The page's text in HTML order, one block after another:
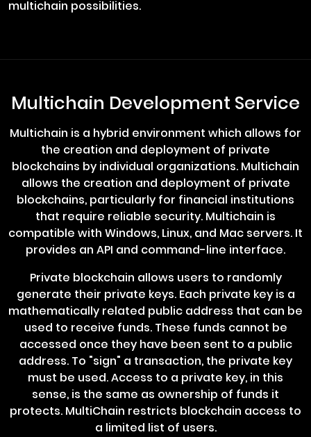
multichain possibilities.
Multichain Development Service
Multichain is a hybrid environment which allows for
the creation and deployment of private
blockchains by individual organizations. Multichain
allows the creation and deployment of private
blockchains, particularly for financial institutions
that require reliable security. Multichain is
compatible with Windows, Linux, and Mac servers. It
provides an API and command-line interface.
Private blockchain allows users to randomly
generate their private keys. Each private key is a
mathematically related public address that can be
used to receive funds. These funds cannot be
accessed once they have been sent to a public
address. To "sign" a transaction, the private key
must be used. Access to a private key, in this
sense, is the same as ownership of funds it
protects. MultiChain restricts blockchain access to
a limited list of users.